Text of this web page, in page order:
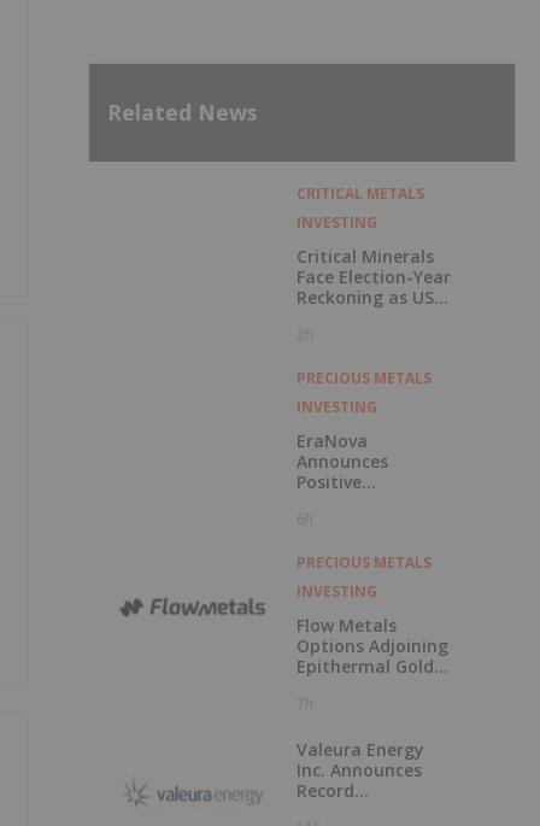
Related News
CRITICAL METALS
INVESTING
Critical Minerals
Face Election-Year
Reckoning as US
China
2h
PRECIOUS METALS
INVESTING
EraNova
Announces
Positive
Economic
the Adanac
Molybdenum
Project: After-Tax
NPV of $714.4
Million and 23.5%
IRR
6h
PRECIOUS METALS
INVESTING
Flow Metals
Options Adjoining
Epithermal Gold
Sixtymile
7h
Valeura Energy
Inc. Announces
Record